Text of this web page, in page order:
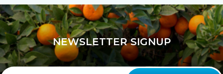
FacebookTwitterLinkedin
a
Link
NEWSLETTER SIGNUP
Your